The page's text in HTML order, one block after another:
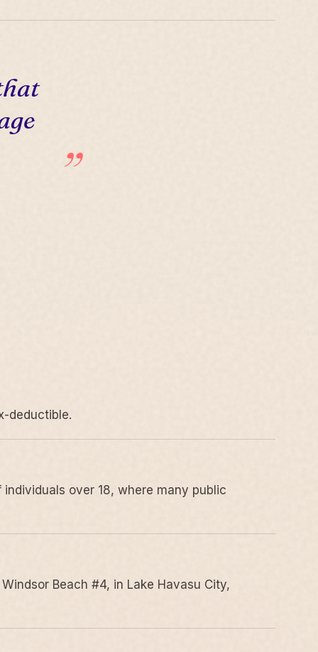
deductible.
over 18, where many public
Beach #4, in Lake Havasu City,